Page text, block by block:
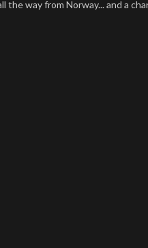
the way from Norway... and a